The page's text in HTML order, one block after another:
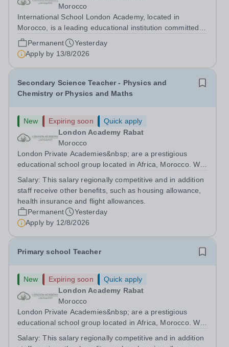
Morocco
International School London Academy, located in
Morocco, is a leading educational institution committed to
providing high-quality British curriculum education. We
are currently seeking a passionate and dedicated KS3
Science Teacher specializing...
Permanent
Yesterday
Apply by 13/8/2026
Secondary Science Teacher - Physics and
Chemistry or Physics and Maths
New Expiring soon
Quick apply
London Academy Rabat
Morocco
London Private Academies&nbsp; are a prestigious
educational school group located in Africa, Morocco. We
following the United Kingdom curriculum for students
from diverse backgrounds. Candidates...
Salary:This salary regionally competitive and in addition
staff receive other benefits, such as housing allowance,
health insurance and flight allowances.
Permanent
Yesterday
Apply by 12/8/2026
Primary school Teacher
New Expiring soon
Quick apply
London Academy Rabat
Morocco
London Private Academies&nbsp; are a prestigious
educational school group located in Africa, Morocco. We
following the United Kingdom curriculum for students
Salary:This salary regionally competitive and in addition